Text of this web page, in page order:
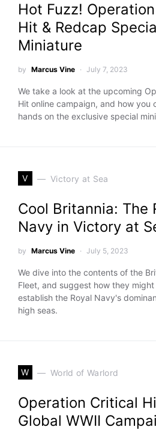
Hot Fuzz!
Hit & Redcap
Miniature
by Marcus Vine July 7, 2023
We take a look at the upcoming
Hit online campaign, and how you
hands on the exclusive special
V Victory at Sea
Cool Britannia: The
Navy in Victory at
by Marcus Vine July 5, 2023
We dive into the contents of the
Fleet, and suggest how they
establish the Royal Navy's
high seas.
W World of Warlord
Operation Critical
Global WWII